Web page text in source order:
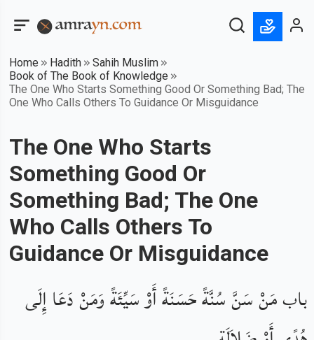
Home Hadith
Sahih Muslim
Book of The Book of Knowledge
The One Who Starts Something Good Or Something Bad; The
One Who Calls Others To Guidance Or Misguidance
The One Who Starts
Something Good Or
Something Bad; The One
Who Calls Others To
Guidance Or Misguidance
باب مَنْ سَنَّ سُنَّةً حَسَنَةً أَوْ سَيِّئَةً وَمَنْ دَعَا إِلَى